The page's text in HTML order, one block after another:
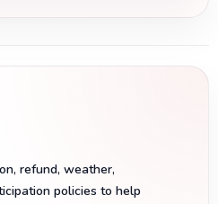
refund, weather,
policies to help